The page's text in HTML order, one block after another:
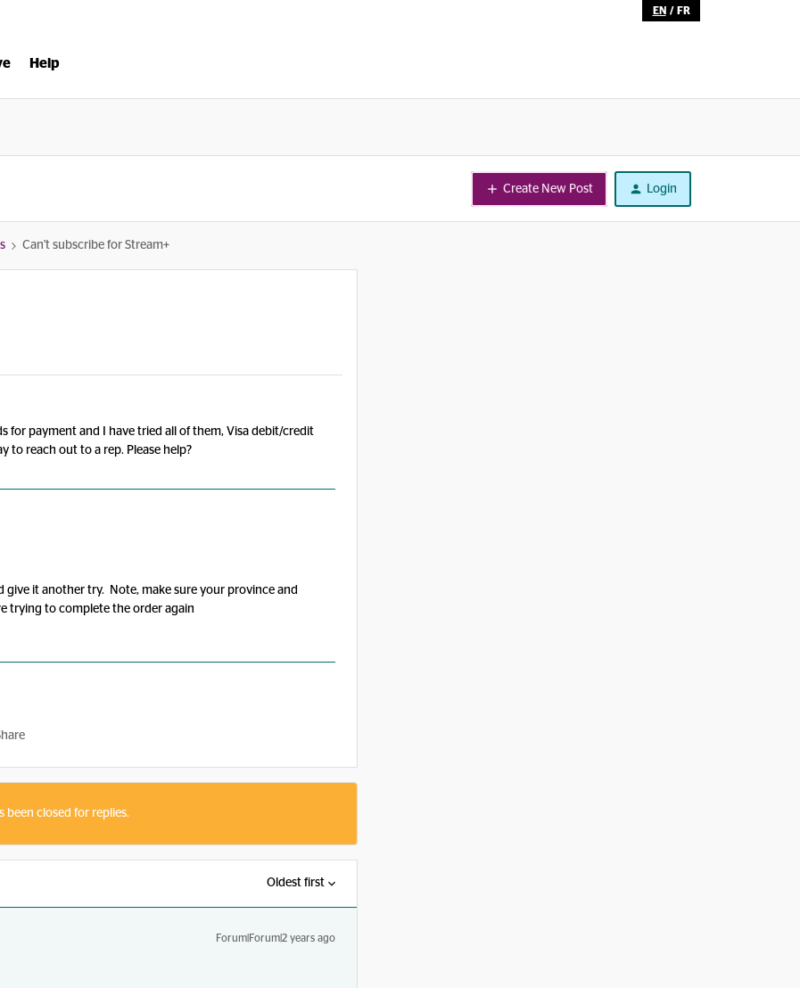
EN / FR
Help
Create New Post Login
Can't subscribe for Stream+
for payment and I have tried all of them, Visa debit/credit
to reach out to a rep. Please help?
give it another try. Note, make sure your province and
trying to complete the order again
been closed for replies.
Oldest first
Forum|Forum|2 years ago